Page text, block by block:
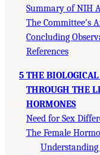
Summary of NIH
The Committee’s
Concluding
References
5 THE
THROUGH THE
HORMONES
Need for Sex
The Female